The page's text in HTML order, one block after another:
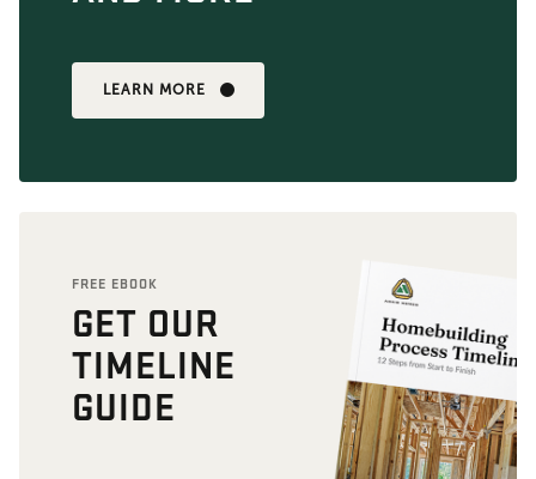
LEARN MORE
FREE EBOOK
GET OUR
TIMELINE
GUIDE